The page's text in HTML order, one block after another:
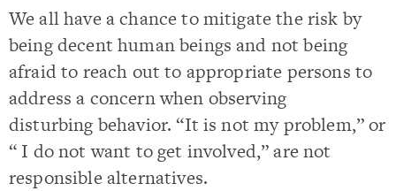
We all have a chance to mitigate the risk by
being decent human beings and not being
afraid to reach out to appropriate persons to
address a concern when observing
disturbing behavior. “It is not my problem,” or
“ I do not want to get involved,” are not
responsible alternatives.